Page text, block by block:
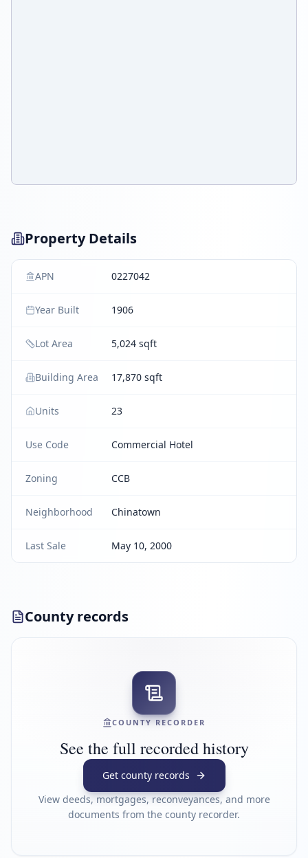
Property Details
APN 0227042
Year Built 1906
Lot Area 5,024 sqft
Building Area 17,870 sqft
Units 23
Use Code Commercial Hotel
Zoning CCB
Neighborhood Chinatown
Last Sale May 10, 2000
County records
COUNTY RECORDER
See the full recorded history
Get county records
View deeds, mortgages, reconveyances, and more
documents from the county recorder.